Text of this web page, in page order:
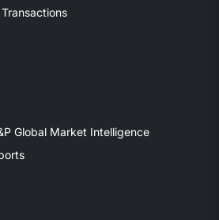
Global Market Intelligence